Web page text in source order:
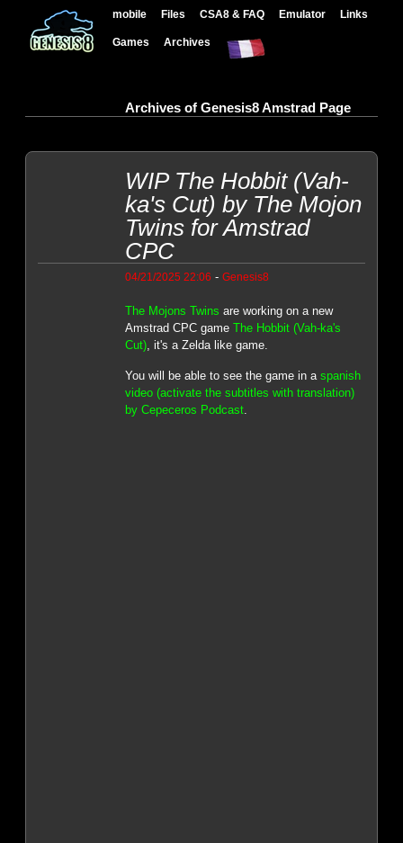
mobile Files CSA8 & FAQ Emulator Links
Games Archives
Archives of Genesis8 Amstrad Page
WIP The Hobbit (Vah-
ka's Cut) by The Mojon
Twins for Amstrad
CPC
04/21/2025 22:06 - Genesis8
The Mojons Twins are working on a new
Amstrad CPC game The Hobbit (Vah-ka's
Cut), it's a Zelda like game.
You will be able to see the game in a spanish
video (activate the subtitles with translation)
by Cepeceros Podcast.